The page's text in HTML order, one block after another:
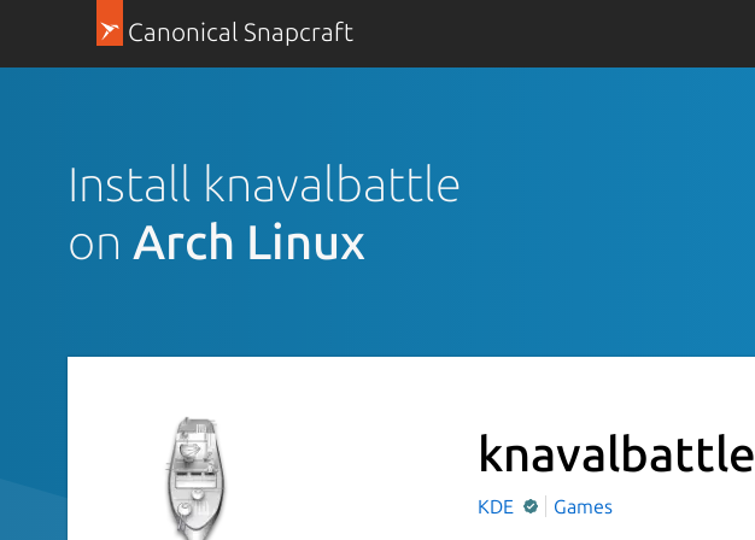
Canonical Snapcraft
Install knavalbattle
on Arch Linux
knavalbattle
KDE Games